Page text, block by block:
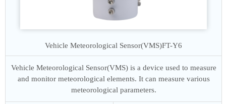
Vehicle Meteorological Sensor(VMS)FT-Y6
Vehicle Meteorological Sensor(VMS) is a device used to measure
and monitor meteorological elements. It can measure various
meteorological parameters.